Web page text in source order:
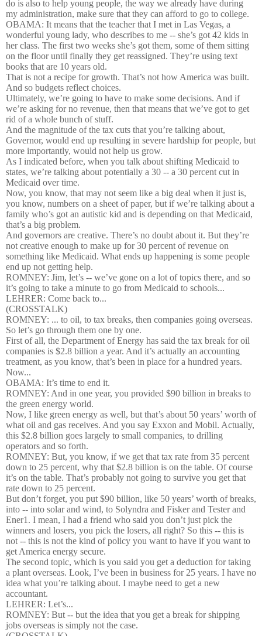
do is also to help young people, the way we already have during
my administration, make sure that they can afford to go to college.
OBAMA: It means that the teacher that I met in Las Vegas, a
wonderful young lady, who describes to me -- she’s got 42 kids in
her class. The first two weeks she’s got them, some of them sitting
on the floor until finally they get reassigned. They’re using text
books that are 10 years old.
That is not a recipe for growth. That’s not how America was built.
And so budgets reflect choices.
Ultimately, we’re going to have to make some decisions. And if
we’re asking for no revenue, then that means that we’ve got to get
rid of a whole bunch of stuff.
And the magnitude of the tax cuts that you’re talking about,
Governor, would end up resulting in severe hardship for people, but
more importantly, would not help us grow.
As I indicated before, when you talk about shifting Medicaid to
states, we’re talking about potentially a 30 -- a 30 percent cut in
Medicaid over time.
Now, you know, that may not seem like a big deal when it just is,
you know, numbers on a sheet of paper, but if we’re talking about a
family who’s got an autistic kid and is depending on that Medicaid,
that’s a big problem.
And governors are creative. There’s no doubt about it. But they’re
not creative enough to make up for 30 percent of revenue on
something like Medicaid. What ends up happening is some people
end up not getting help.
ROMNEY: Jim, let’s -- we’ve gone on a lot of topics there, and so
it’s going to take a minute to go from Medicaid to schools...
LEHRER: Come back to...
(CROSSTALK)
ROMNEY: ... to oil, to tax breaks, then companies going overseas.
So let’s go through them one by one.
First of all, the Department of Energy has said the tax break for oil
companies is $2.8 billion a year. And it’s actually an accounting
treatment, as you know, that’s been in place for a hundred years.
Now...
OBAMA: It’s time to end it.
ROMNEY: And in one year, you provided $90 billion in breaks to
the green energy world.
Now, I like green energy as well, but that’s about 50 years’ worth of
what oil and gas receives. And you say Exxon and Mobil. Actually,
this $2.8 billion goes largely to small companies, to drilling
operators and so forth.
ROMNEY: But, you know, if we get that tax rate from 35 percent
down to 25 percent, why that $2.8 billion is on the table. Of course
it’s on the table. That’s probably not going to survive you get that
rate down to 25 percent.
But don’t forget, you put $90 billion, like 50 years’ worth of breaks,
into -- into solar and wind, to Solyndra and Fisker and Tester and
Ener1. I mean, I had a friend who said you don’t just pick the
winners and losers, you pick the losers, all right? So this -- this is
not -- this is not the kind of policy you want to have if you want to
get America energy secure.
The second topic, which is you said you get a deduction for taking
a plant overseas. Look, I’ve been in business for 25 years. I have no
idea what you’re talking about. I maybe need to get a new
accountant.
LEHRER: Let’s...
ROMNEY: But -- but the idea that you get a break for shipping
jobs overseas is simply not the case.